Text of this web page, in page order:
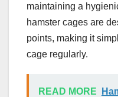
maintaining a
hamster cages are
points, making it
cage regularly.
READ MORE